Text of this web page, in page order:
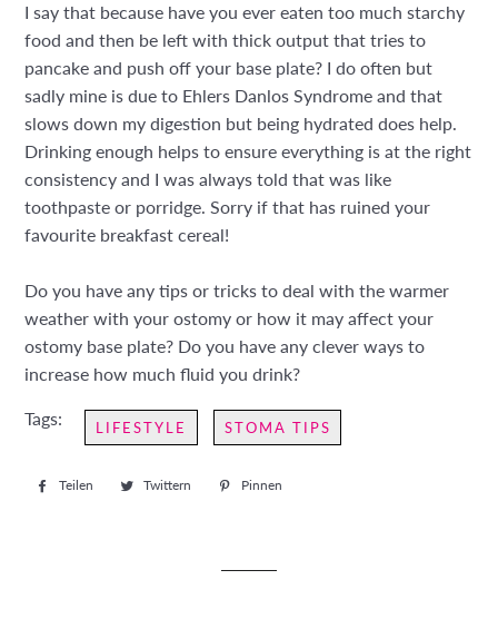
I say that because have you ever eaten too much starchy
food and then be left with thick output that tries to
pancake and push off your base plate? I do often but
sadly mine is due to Ehlers Danlos Syndrome and that
slows down my digestion but being hydrated does help.
Drinking enough helps to ensure everything is at the right
consistency and I was always told that was like
toothpaste or porridge. Sorry if that has ruined your
favourite breakfast cereal!
Do you have any tips or tricks to deal with the warmer
weather with your ostomy or how it may affect your
ostomy base plate? Do you have any clever ways to
increase how much fluid you drink?
Tags: LIFESTYLE STOMA TIPS
Teilen
Auf
Twittern
Auf
Pinnen